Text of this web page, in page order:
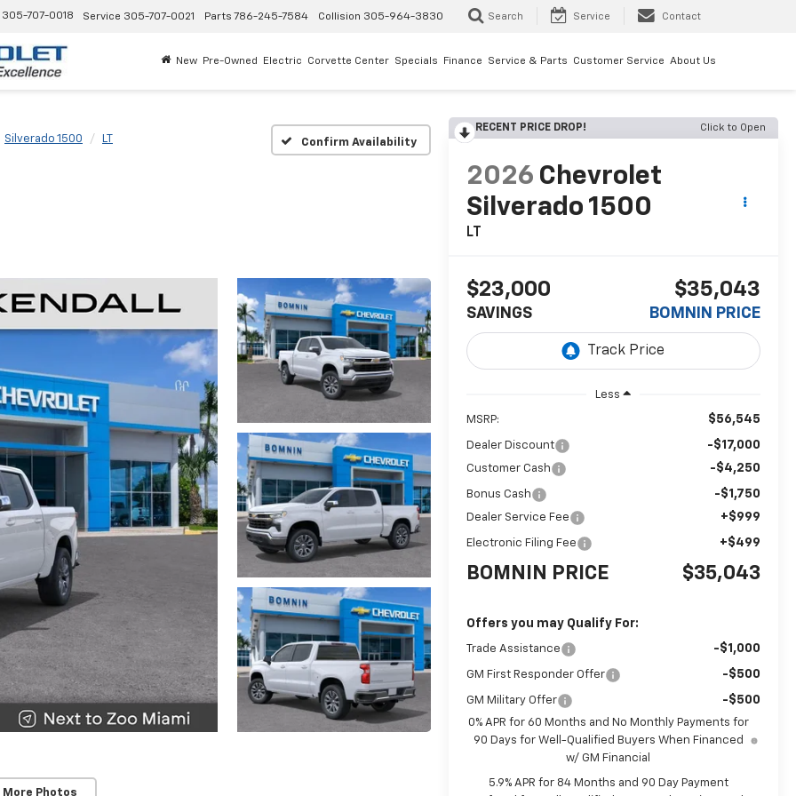
305-707-0018 Service 305-707-0021 Parts 786-245-7584 Collision 305-964-3830 Search Service Contact
New Pre-Owned Electric Corvette Center Specials Finance Service & Parts Customer Service About Us
Silverado 1500 LT Confirm Availability
More Photos
RECENT PRICE DROP! Click to Open
2026 Chevrolet
Silverado 1500
LT
$23,000
SAVINGS
$35,043
BOMNIN PRICE
Less
MSRP: $56,545
Dealer Discount -$17,000
Customer Cash -$4,250
Bonus Cash -$1,750
Dealer Service Fee +$999
Electronic Filing Fee +$499
BOMNIN PRICE $35,043
Offers you may Qualify For:
Trade Assistance -$1,000
GM First Responder Offer -$500
GM Military Offer -$500
0% APR for 60 Months and No Monthly Payments for
90 Days for Well-Qualified Buyers When Financed
w/ GM Financial
5.9% APR for 84 Months and 90 Day Payment